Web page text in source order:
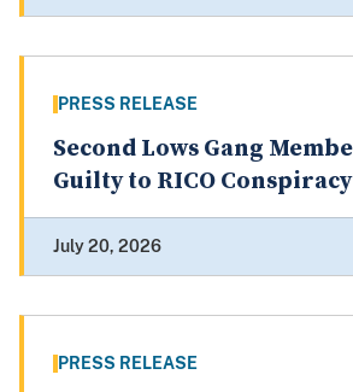
PRESS RELEASE
Second Lows Gang
Guilty to RICO Conspiracy
July 20, 2026
PRESS RELEASE